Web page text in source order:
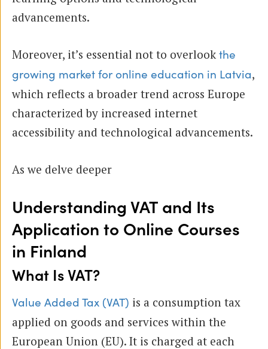
advancements.
Moreover, it’s essential not to overlook the
growing market for online education in Latvia,
which reflects a broader trend across Europe
characterized by increased internet
accessibility and technological advancements.
As we delve deeper
Understanding VAT and Its
Application to Online Courses
in Finland
What Is VAT?
Value Added Tax (VAT) is a consumption tax
applied on goods and services within the
European Union (EU). It is charged at each